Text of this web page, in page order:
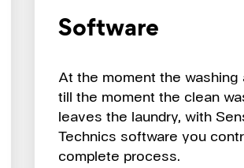
Software
At the moment the washing
till the moment the clean
leaves the laundry, with
Technics software you
complete process.